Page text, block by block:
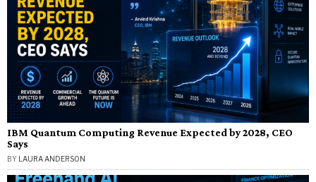
IBM Quantum Computing Revenue Expected by 2028, CEO
Says
BY LAURA ANDERSON